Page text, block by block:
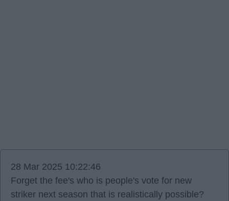
28 Mar 2025 10:22:46
Forget the fee's who is people's vote for new
striker next season that is realistically possible?